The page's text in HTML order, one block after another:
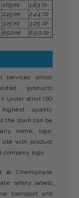
165ml
1.63 ltr
245ml
2.44 ltr
325ml
3.25 ltr
650ml 6.50 ltr
services which
products
under strict ISO
quality
the plant can be
name, logo,
site with product
logo.
at Chemiphase
safety labels
transport and